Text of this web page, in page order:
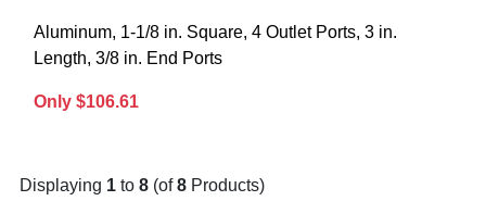
Aluminum, 1-1/8 in. Square, 4 Outlet Ports, 3 in.
Length, 3/8 in. End Ports
Only $106.61
Displaying 1 to 8 (of8 Products)